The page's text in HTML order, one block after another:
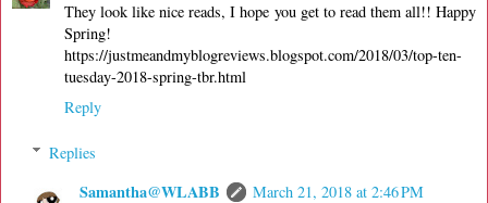
They look like nice reads, I hope you get to read them all!! Happy
Spring!
https://justmeandmyblogreviews.blogspot.com/2018/03/top-ten-
tuesday-2018-spring-tbr.html
Reply
Replies
Samantha@WLABB
March 21, 2018 at 2:46 PM